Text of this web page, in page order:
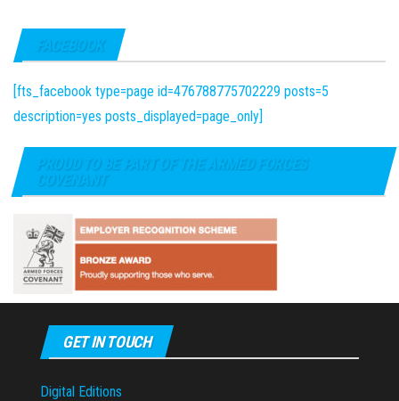
FACEBOOK
[fts_facebook type=page id=476788775702229 posts=5
description=yes posts_displayed=page_only]
PROUD TO BE PART OF THE ARMED FORCES
COVENANT
GET IN TOUCH
Digital Editions